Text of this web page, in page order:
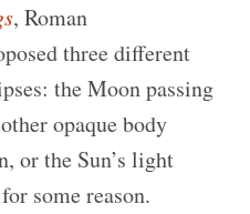
, Roman
three different
the Moon passing
opaque body
or the Sun’s light
some reason.